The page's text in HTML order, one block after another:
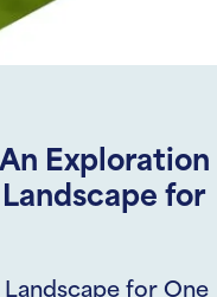
Exploration
for
for One